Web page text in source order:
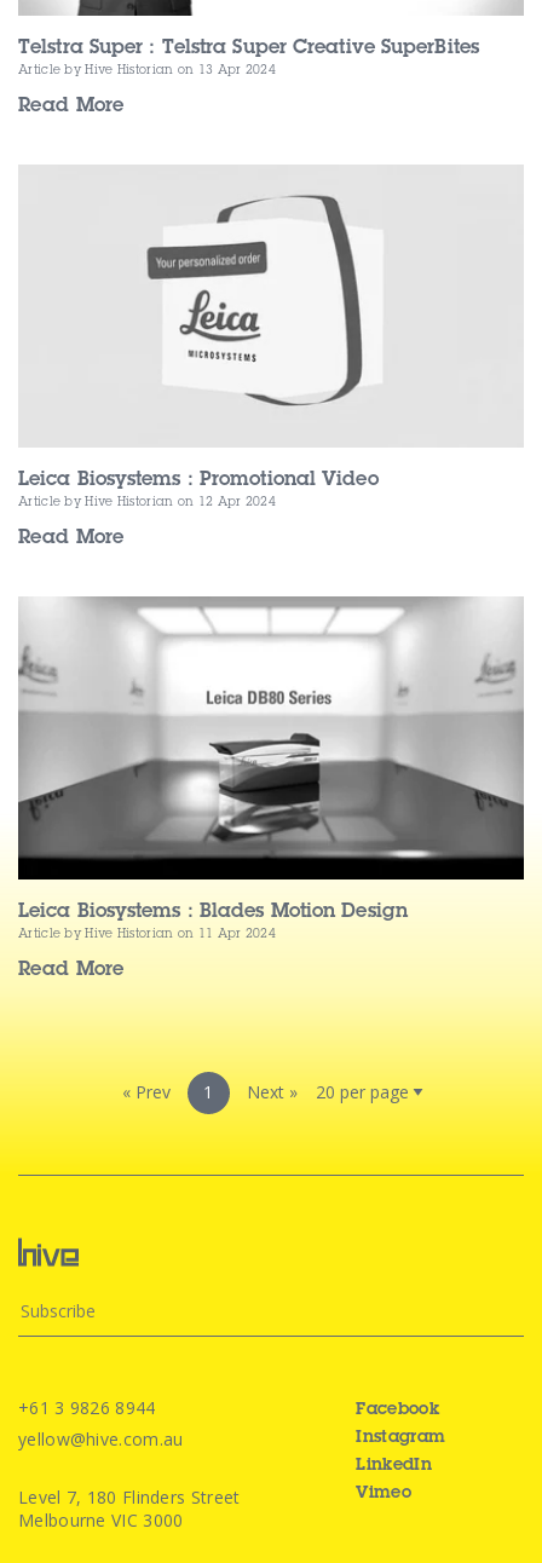
Telstra Super : Telstra Super Creative SuperBites
Article by Hive Historian on 13 Apr 2024
Read More
Leica Biosystems : Promotional Video
Article by Hive Historian on 12 Apr 2024
Read More
Leica Biosystems : Blades Motion Design
Article by Hive Historian on 11 Apr 2024
Read More
« Prev 1 Next »
+61 3 9826 8944
yellow@hive.com.au
Level 7, 180 Flinders Street
Melbourne VIC 3000
Facebook
Instagram
LinkedIn
Vimeo